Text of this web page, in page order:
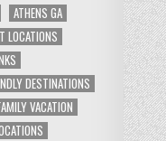
ATHENS GA
LOCATIONS
DESTINATIONS
VACATION